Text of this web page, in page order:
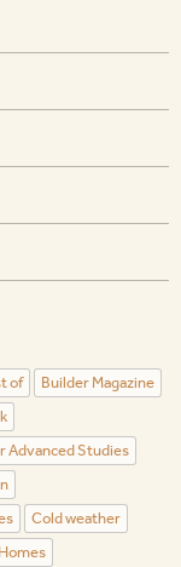
of
Builder Magazine
Advanced Studies
Cold weather